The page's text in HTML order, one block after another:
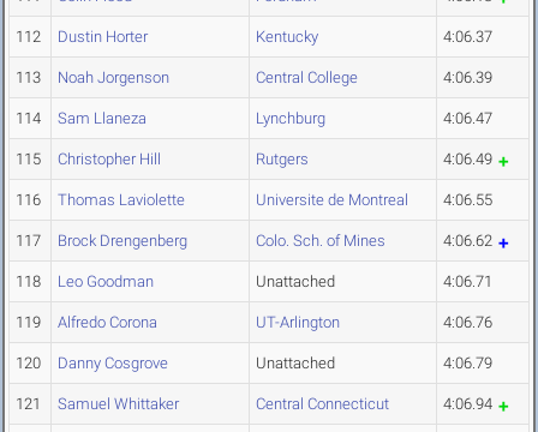
112 Dustin Horter Kentucky 4:06.37
113 Noah Jorgenson Central College 4:06.39
114 Sam Llaneza Lynchburg 4:06.47
115 Christopher Hill Rutgers 4:06.49
116 Thomas Laviolette Universite de Montreal 4:06.55
117 Brock Drengenberg Colo. Sch. of Mines 4:06.62
118 Leo Goodman Unattached 4:06.71
119 Alfredo Corona UT-Arlington 4:06.76
120 Danny Cosgrove Unattached 4:06.79
121 Samuel Whittaker Central Connecticut 4:06.94